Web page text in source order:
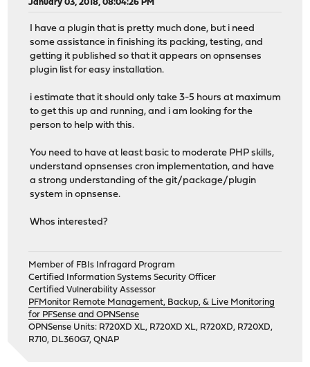
January 03, 2018, 08:04:26 PM
I have a plugin that is pretty much done, but i need
some assistance in finishing its packing, testing, and
getting it published so that it appears on opnsenses
plugin list for easy installation.
i estimate that it should only take 3-5 hours at maximum
to get this up and running, and i am looking for the
person to help with this.
You need to have at least basic to moderate PHP skills,
understand opnsenses cron implementation, and have
a strong understanding of the git/package/plugin
system in opnsense.
Whos interested?
Member of FBIs Infragard Program
Certified Information Systems Security Officer
Certified Vulnerability Assessor
PFMonitor Remote Management, Backup, & Live Monitoring
for PFSense and OPNSense
OPNSense Units: R720XD XL, R720XD XL, R720XD, R720XD,
R710, DL360G7, QNAP